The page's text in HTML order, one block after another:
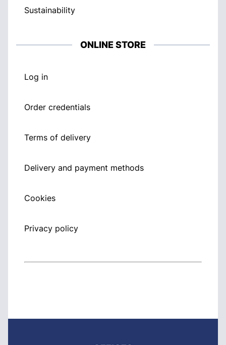
Sustainability
ONLINE STORE
Log in
Order credentials
Terms of delivery
Delivery and payment methods
Cookies
Privacy policy